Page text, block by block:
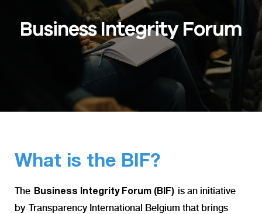
Business Integrity Forum
What is the BIF?
The Business Integrity Forum (BIF) is an initiative
by Transparency International Belgium that brings